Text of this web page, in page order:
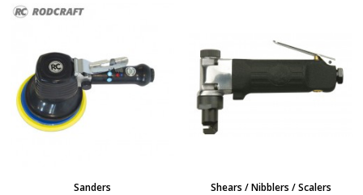
Sanders Shears / Nibblers / Scalers